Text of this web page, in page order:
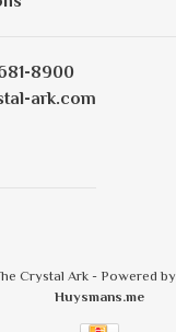
8900
ark.com
Crystal Ark - Powered by
Huysmans.me